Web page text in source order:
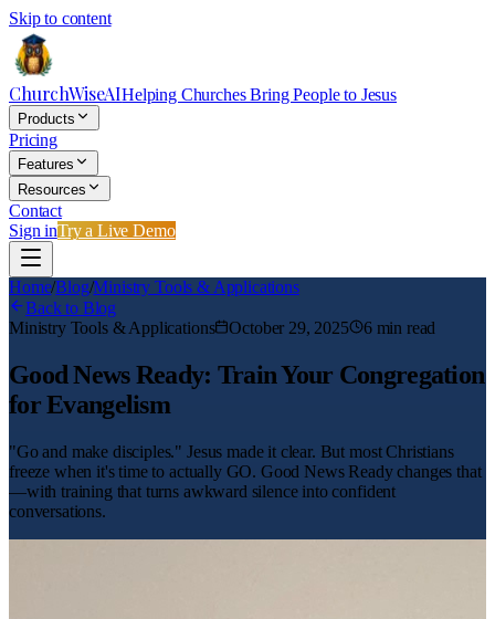
Skip to content
ChurchWiseAIHelping Churches Bring People to Jesus
Products
Pricing
Features
Resources
Contact
Sign inTry a Live Demo
Home/Blog/Ministry Tools & Applications
Back to Blog
Ministry Tools & Applications
October 29, 2025 6min read
Good News Ready: Train Your Congregation
for Evangelism
"Go and make disciples." Jesus made it clear. But most Christians
freeze when it's time to actually GO. Good News Ready changes that
—with training that turns awkward silence into confident
conversations.